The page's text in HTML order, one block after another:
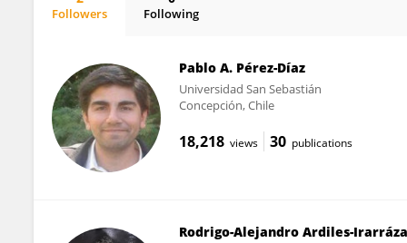
Followers Following
Pablo A. Pérez-Díaz
Universidad San Sebastián
Concepción, Chile
18,218 views 30 publications
Rodrigo-Alejandro Ardiles-